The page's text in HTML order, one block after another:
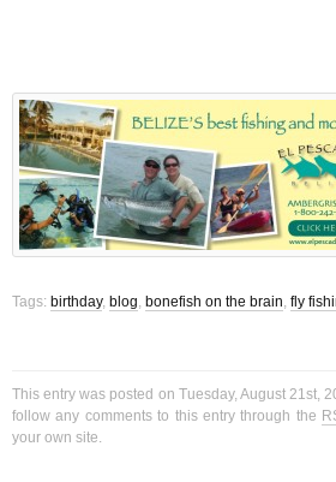
Tags: birthday, blog, bonefish on the brain, fly
This entry was posted on Tuesday, August 21st,
follow any comments to this entry through the
your own site.